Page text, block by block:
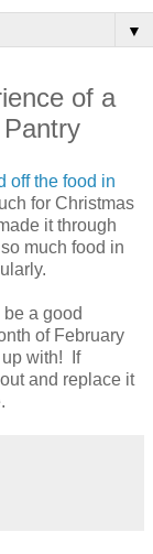
▼
of a
off the food in
for Christmas
it through
much food in
a good
of February
up with! If
and replace it